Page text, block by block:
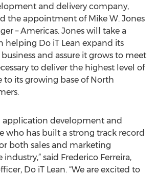
and delivery company,
the appointment of Mike W. Jones
– Americas. Jones will take a
helping Do iT Lean expand its
and assure it grows to meet
to deliver the highest level of
to its growing base of North
application development and
who has built a strong track record
both sales and marketing
said Frederico Ferreira,
Do iT Lean. “We are excited to